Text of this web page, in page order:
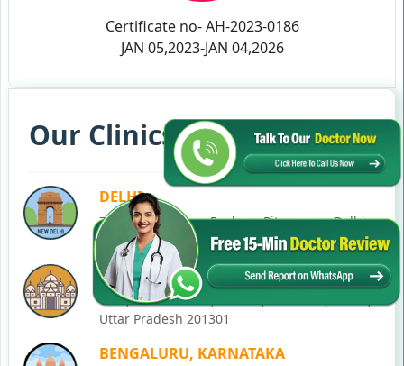
Certificate no- AH-2023-0186
JAN 05,2023-JAN 04,2026
Our Clinics in Your State
DELHI
77, Block C, Tarun Enclave, Pitampura, Delhi,
110034
NOIDA
C-28, Ground Floor, Block C, Sector 12, Noida,
Uttar Pradesh 201301
BENGALURU, KARNATAKA